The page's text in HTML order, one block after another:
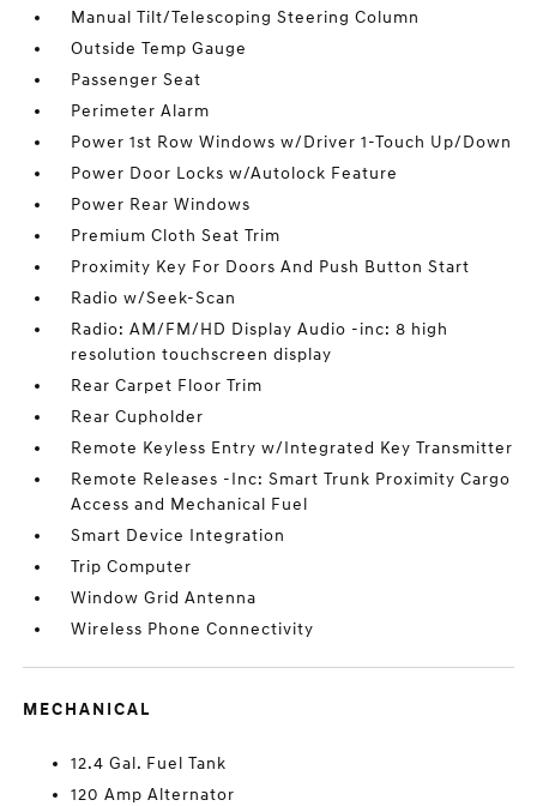
Manual Tilt/Telescoping Steering Column
Outside Temp Gauge
Passenger Seat
Perimeter Alarm
Power 1st Row Windows w/Driver 1-Touch Up/Down
Power Door Locks w/Autolock Feature
Power Rear Windows
Premium Cloth Seat Trim
Proximity Key For Doors And Push Button Start
Radio w/Seek-Scan
Radio: AM/FM/HD Display Audio -inc: 8 high
resolution touchscreen display
Rear Carpet Floor Trim
Rear Cupholder
Remote Keyless Entry w/Integrated Key Transmitter
Remote Releases -Inc: Smart Trunk Proximity Cargo
Access and Mechanical Fuel
Smart Device Integration
Trip Computer
Window Grid Antenna
Wireless Phone Connectivity
MECHANICAL
12.4 Gal. Fuel Tank
120 Amp Alternator